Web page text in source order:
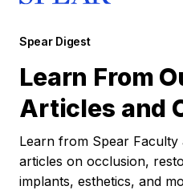
Spear Digest
Learn From
Articles and
Learn from Spear
articles on occlusion,
implants, esthetics, and